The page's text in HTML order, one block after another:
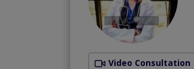
Video Consultation